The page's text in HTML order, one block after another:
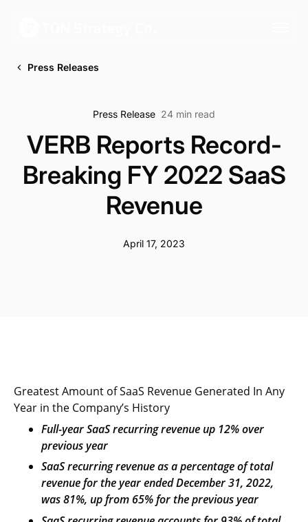
Press Releases
Press Release 24 min read
VERB Reports Record-
Breaking FY 2022 SaaS
Revenue
April 17, 2023
Greatest Amount of SaaS Revenue Generated In Any
Year in the Company’s History
Full-year SaaS recurring revenue up 12% over
previous year
SaaS recurring revenue as a percentage of total
revenue for the year ended December 31, 2022,
was 81%, up from 65% for the previous year